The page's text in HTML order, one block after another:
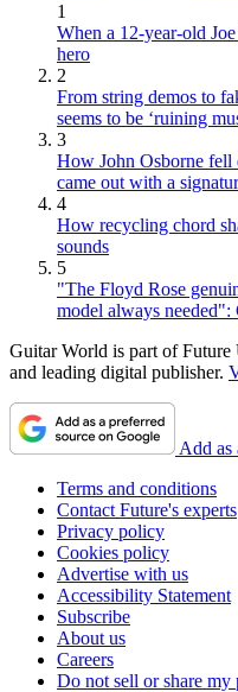
1
When a 12-year-old
hero
2
From string demos to
seems to be ‘ruining
3
How John Osborne fell
came out with a
4
How recycling chord
sounds
5
"The Floyd Rose
model always
Guitar World is part of Future
and leading digital publisher.
Add as
Terms and conditions
Contact Future's experts
Privacy policy
Cookies policy
Advertise with us
Accessibility Statement
Subscribe
About us
Careers
Do not sell or share my